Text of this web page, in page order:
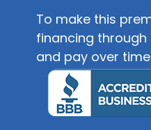
To make this
financing
and pay over